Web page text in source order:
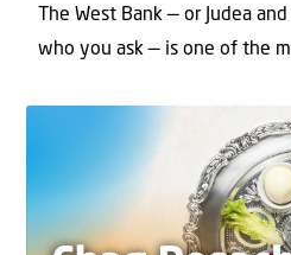
The West Bank — or Judea
who you ask — is one of the